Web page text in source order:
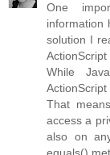
One
information
solution I
ActionScript
While
That
access a
also on